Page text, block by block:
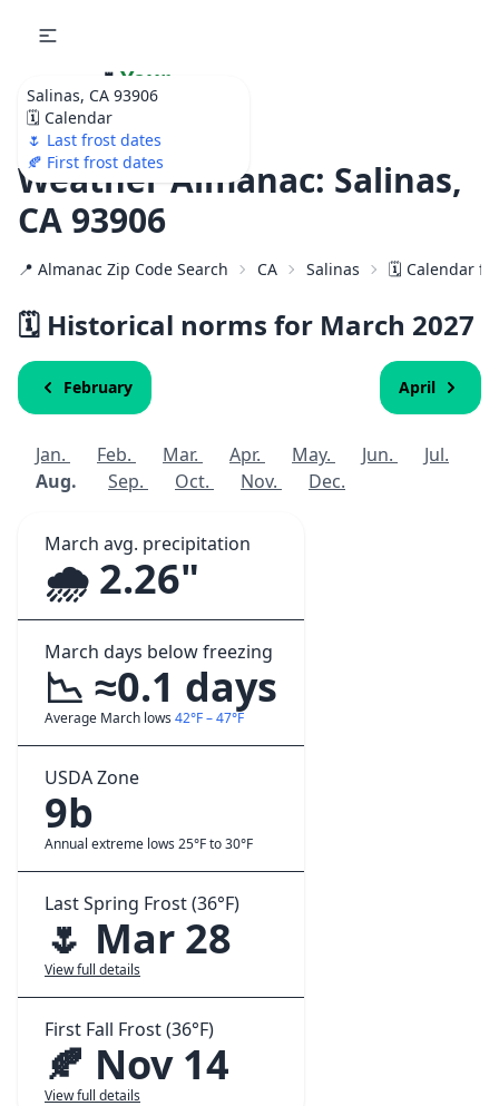
Salinas, CA 93906
🗓️ Calendar
🌷 Last frost dates
🍂 First frost dates
🌷 Your
Ultimate Garden
Calendar!
Weather Almanac: Salinas,
CA 93906
📍 Almanac Zip Code Search CA Salinas 🗓️ Calendar
🗓️ Historical norms for March 2027
February April
Jan. Feb. Mar. Apr. May. Jun.
Jul.
Aug.
Sep. Oct. Nov. Dec.
March avg. precipitation
🌧️ 2.26"
March days below freezing
📉 ≈0.1 days
Average March lows 42°F – 47°F
USDA Zone
9b
Annual extreme lows 25°F to 30°F
Last Spring Frost (36°F)
🌷 Mar 28
View full details
First Fall Frost (36°F)
🍂 Nov 14
View full details